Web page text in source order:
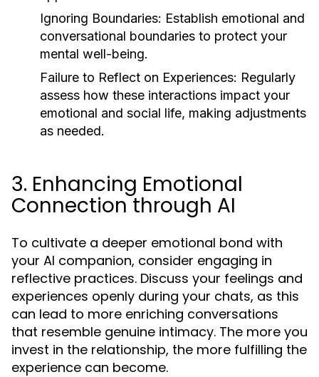
Ignoring Boundaries: Establish emotional and
conversational boundaries to protect your
mental well-being.
Failure to Reflect on Experiences: Regularly
assess how these interactions impact your
emotional and social life, making adjustments
as needed.
3. Enhancing Emotional
Connection through AI
To cultivate a deeper emotional bond with
your AI companion, consider engaging in
reflective practices. Discuss your feelings and
experiences openly during your chats, as this
can lead to more enriching conversations
that resemble genuine intimacy. The more you
invest in the relationship, the more fulfilling the
experience can become.